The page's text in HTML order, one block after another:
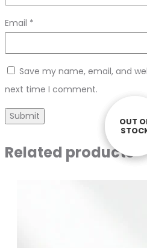
Email *
Save my name, email, and
next time I comment.
Related products
OUT
OUT
OUT